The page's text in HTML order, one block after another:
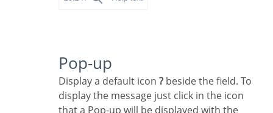
Pop-up
Display a default icon ? beside the field. To
display the message just click in the icon
that a Pop-up will be displayed with the